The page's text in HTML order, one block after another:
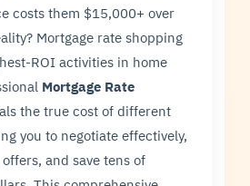
costs them $15,000+ over
Mortgage rate shopping
ROI activities in home
Mortgage Rate
the true cost of different
you to negotiate effectively,
and save tens of